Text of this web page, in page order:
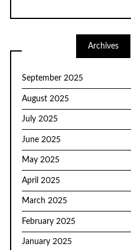
Archives
September 2025
August 2025
July 2025
June 2025
May 2025
April 2025
March 2025
February 2025
January 2025